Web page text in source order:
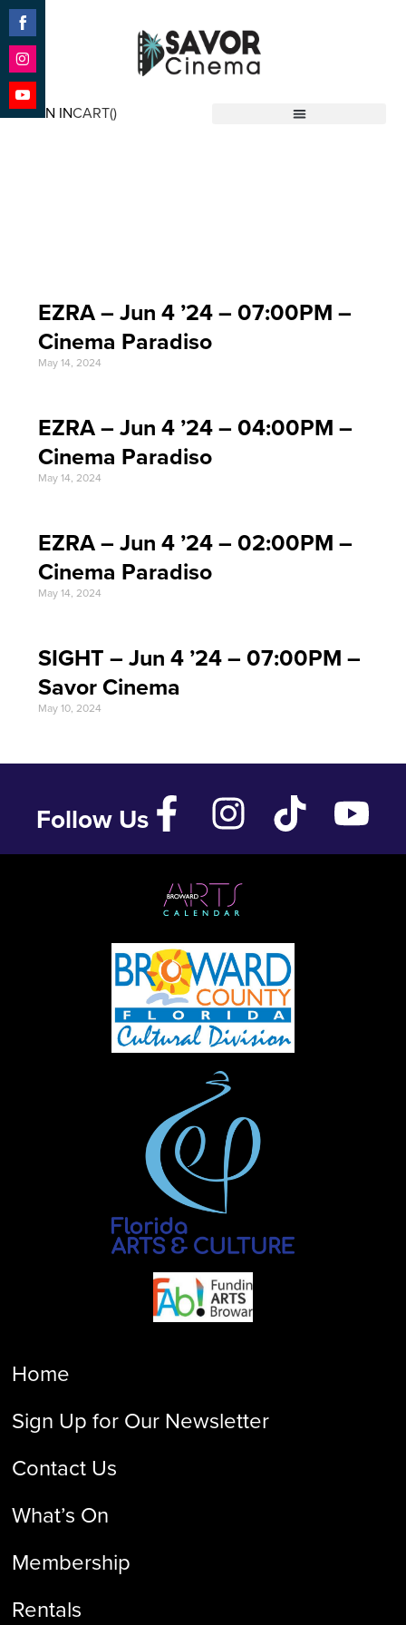
SIGN INCART()
EZRA – Jun 4 ’24 – 07:00PM –
Cinema Paradiso
May 14, 2024
EZRA – Jun 4 ’24 – 04:00PM –
Cinema Paradiso
May 14, 2024
EZRA – Jun 4 ’24 – 02:00PM –
Cinema Paradiso
May 14, 2024
SIGHT – Jun 4 ’24 – 07:00PM –
Savor Cinema
May 10, 2024
Follow Us
Home
Sign Up for Our Newsletter
Contact Us
What’s On
Membership
Rentals
Share
on
Facebook
Share
on
Instagram
Share